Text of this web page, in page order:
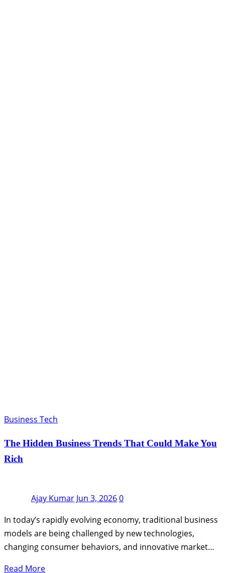
Business Tech
The Hidden Business Trends That Could Make You
Rich
Ajay Kumar Jun 3, 20260
In today’s rapidly evolving economy, traditional business
models are being challenged by new technologies,
changing consumer behaviors, and innovative market…
Read More